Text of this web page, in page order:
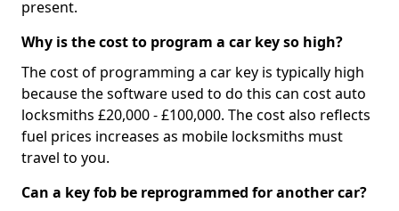
present.
Why is the cost to program a car key so high?
The cost of programming a car key is typically high
because the software used to do this can cost auto
locksmiths £20,000 - £100,000. The cost also reflects
fuel prices increases as mobile locksmiths must
travel to you.
Can a key fob be reprogrammed for another car?